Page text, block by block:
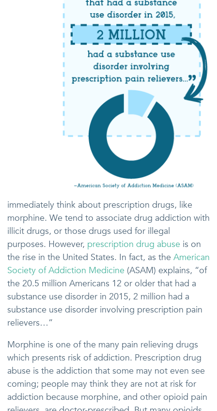
immediately think about prescription drugs, like
morphine. We tend to associate drug addiction with
illicit drugs, or those drugs used for illegal
purposes. However, prescription drug abuse is on
the rise in the United States. In fact, as the American
Society of Addiction Medicine (ASAM) explains, “of
the 20.5 million Americans 12 or older that had a
substance use disorder in 2015, 2 million had a
substance use disorder involving prescription pain
relievers…”
Morphine is one of the many pain relieving drugs
which presents risk of addiction. Prescription drug
abuse is the addiction that some may not even see
coming; people may think they are not at risk for
addiction because morphine, and other opioid pain